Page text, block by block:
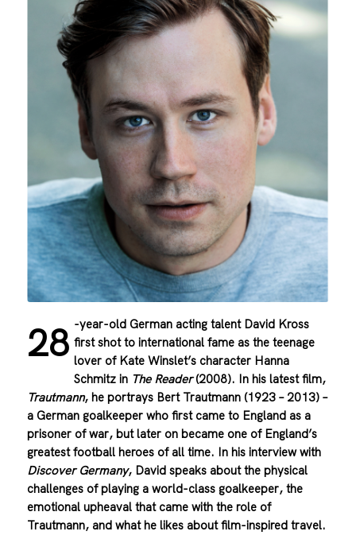
28 -year-old German acting talent David Kross
first shot to international fame as the teenage
lover of Kate Winslet’s character Hanna
Schmitz in The Reader(2008). In his latest film,
Trautmann, he portrays Bert Trautmann (1923 – 2013) –
a German goalkeeper who first came to England as a
prisoner of war, but later on became one of England’s
greatest football heroes of all time. In his interview with
Discover Germany, David speaks about the physical
challenges of playing a world-class goalkeeper, the
emotional upheaval that came with the role of
Trautmann, and what he likes about film-inspired travel.